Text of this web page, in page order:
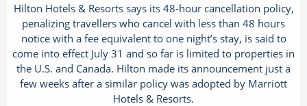
Hilton Hotels & Resorts says its 48-hour cancellation policy,
penalizing travellers who cancel with less than 48 hours
notice with a fee equivalent to one night’s stay, is said to
come into effect July 31 and so far is limited to properties in
the U.S. and Canada. Hilton made its announcement just a
few weeks after a similar policy was adopted by Marriott
Hotels & Resorts.